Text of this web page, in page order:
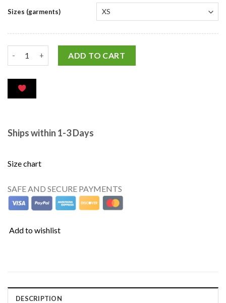
Sizes (garments)
ADD TO CART
Ships within 1-3 Days
Size chart
SAFE AND SECURE PAYMENTS
Add to wishlist
DESCRIPTION